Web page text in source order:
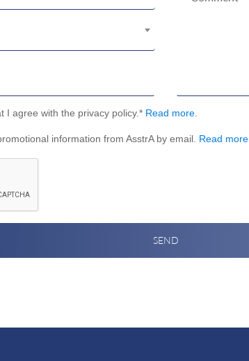
I agree with the privacy policy.* Read more
information from AsstrA by email. Read more
SEND